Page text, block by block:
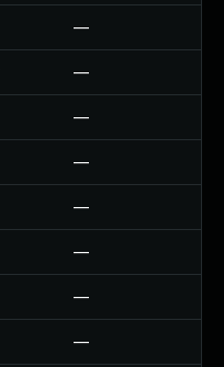
—
—
—
—
—
—
—
—